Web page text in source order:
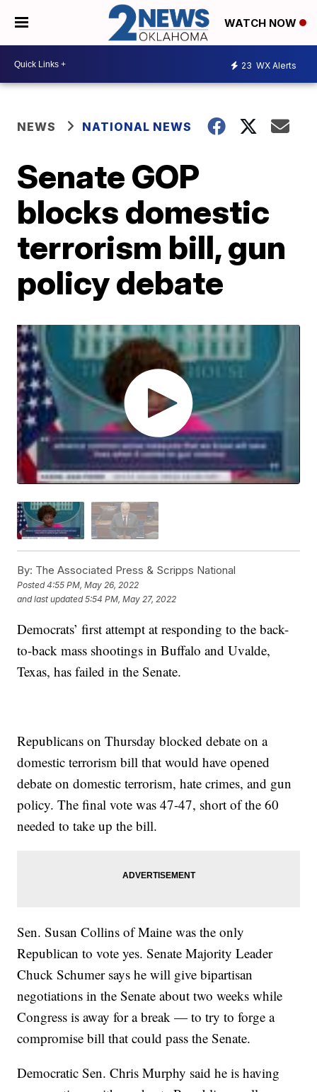
WATCH NOW
23 WX Alerts
NEWS NATIONAL NEWS
Senate GOP
blocks domestic
terrorism bill, gun
policy debate
By: The Associated Press & Scripps National
Posted4:55 PM, May 26, 2022
and last updated 5:54 PM, May 27, 2022
Democrats’ first attempt at responding to the back-
to-back mass shootings in Buffalo and Uvalde,
Texas, has failed in the Senate.
Republicans on Thursday blocked debate on a
domestic terrorism bill that would have opened
debate on domestic terrorism, hate crimes, and gun
policy. The final vote was 47-47, short of the 60
needed to take up the bill.
Sen. Susan Collins of Maine was the only
Republican to vote yes. Senate Majority Leader
Chuck Schumer says he will give bipartisan
negotiations in the Senate about two weeks while
Congress is away for a break — to try to forge a
compromise bill that could pass the Senate.
Democratic Sen. Chris Murphy said he is having